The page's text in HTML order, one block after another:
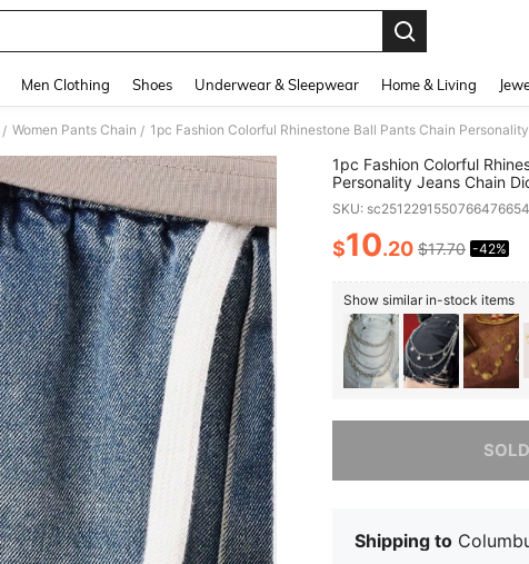
Men Clothing Shoes Underwear & Sleepwear Home & Living
/ Women Pants Chain /
1pc Fashion Colorful
Personality Jeans Chain
SKU:
PRICE AND
$10.20 $17.70 -42%
Show similar in-stock items
Sorry, the item is sold out.
Shipping to